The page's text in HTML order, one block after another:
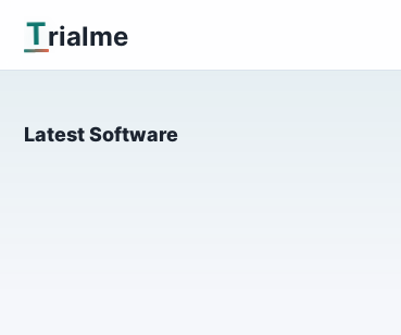
Trialme
Latest Software